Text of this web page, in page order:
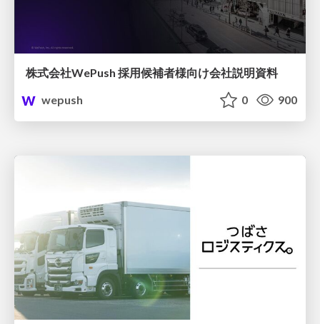
株式会社WePush 採用候補者様向け会社説明資料
wepush
0 900